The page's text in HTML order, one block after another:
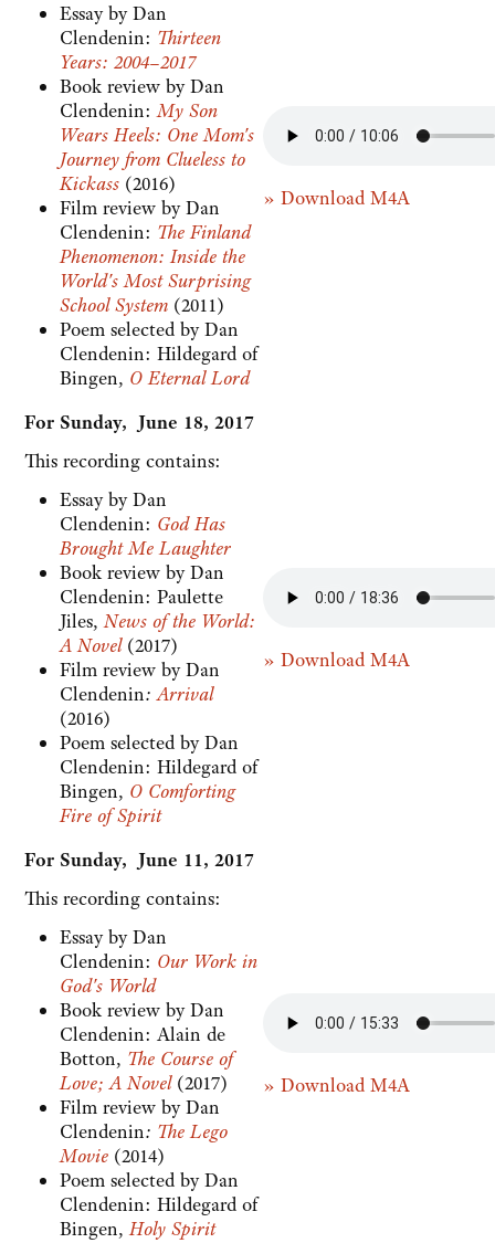
Essay by Dan
Clendenin: Thirteen
Years: 2004–2017
Book review by Dan
Clendenin:My Son
Wears Heels: One Mom's
Journey from Clueless to
Kickass (2016)
Film review by Dan
Clendenin: The Finland
Phenomenon: Inside the
World's Most Surprising
School System (2011)
Poem selected by Dan
Clendenin: Hildegard of
Bingen, O Eternal Lord
» Download M4A
For Sunday, June 18, 2017
This recording contains:
Essay by Dan
Clendenin: God Has
Brought Me Laughter
Book review by Dan
Clendenin: Paulette
Jiles,News of the World:
A Novel(2017)
Film review by Dan
Clendenin:Arrival
(2016)
Poem selected by Dan
Clendenin: Hildegard of
Bingen, O Comforting
Fire of Spirit
» Download M4A
For Sunday, June 11, 2017
This recording contains:
Essay by Dan
Clendenin: Our Work in
God's World
Book review by Dan
Clendenin: Alain de
Botton, The Course of
Love; A Novel(2017)
Film review by Dan
Clendenin: The Lego
Movie (2014)
Poem selected by Dan
Clendenin: Hildegard of
Bingen,Holy Spirit
» Download M4A